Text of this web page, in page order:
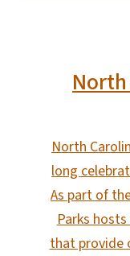
North
long
As part of
Parks
that provide